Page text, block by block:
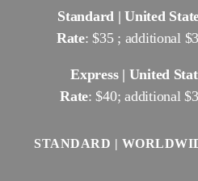
Standard | United
Rate: $35 ; additional
Express | United
Rate: $40; additional
STANDARD |